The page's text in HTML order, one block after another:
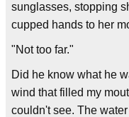
sunglasses, stopping
cupped hands to her
"Not too far."
Did he know what he
wind that filled my
couldn't see. The